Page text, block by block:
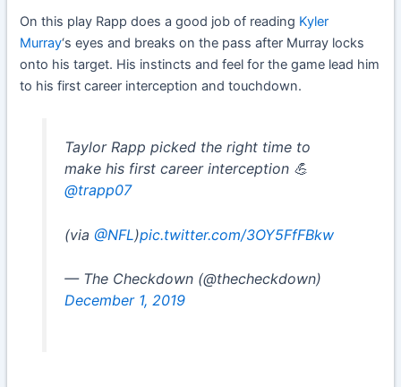
On this play Rapp does a good job of reading Kyler
Murray‘s eyes and breaks on the pass after Murray locks
onto his target. His instincts and feel for the game lead him
to his first career interception and touchdown.
Taylor Rapp picked the right time to
make his first career interception 💪
@trapp07
(via @NFL)pic.twitter.com/3OY5FfFBkw
— The Checkdown (@thecheckdown)
December 1, 2019